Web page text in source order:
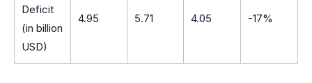
Deficit
(in billion
USD)
4.95 5.71 4.05 -17%